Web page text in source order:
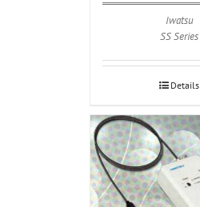
Iwatsu
SS Series
Details